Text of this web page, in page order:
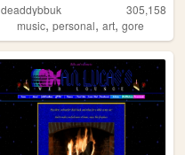
deaddybbuk
305,158
music,personal,art,gore